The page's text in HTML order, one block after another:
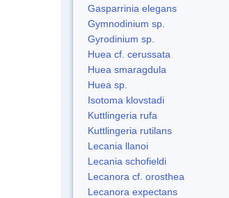
Gasparrinia elegans
Gymnodinium sp.
Gyrodinium sp.
Huea cf. cerussata
Huea smaragdula
Huea sp.
Isotoma klovstadi
Kuttlingeria rufa
Kuttlingeria rutilans
Lecania llanoi
Lecania schofieldi
Lecanora cf. orosthea
Lecanora expectans